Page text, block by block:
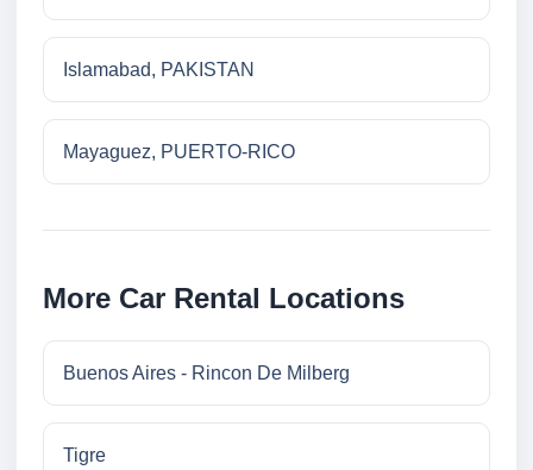
Islamabad, PAKISTAN
Mayaguez, PUERTO-RICO
More Car Rental Locations
Buenos Aires - Rincon De Milberg
Tigre